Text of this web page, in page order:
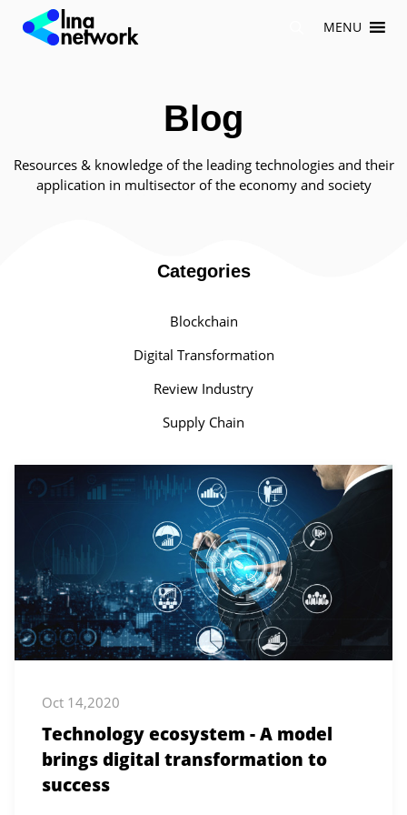
MENU
Blog
Resources & knowledge of the leading technologies and their
application in multisector of the economy and society
Categories
Blockchain
Digital Transformation
Review Industry
Supply Chain
Oct 14,2020
Technology ecosystem - A model
brings digital transformation to
success